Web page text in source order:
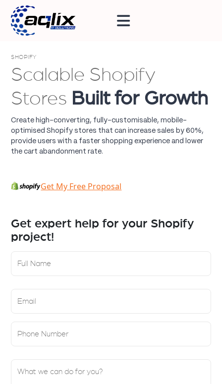
SHOPIFY
Scalable Shopify
Stores Built for Growth
Create high-converting, fully-customisable, mobile-
optimised Shopify stores that can increase sales by 60%,
provide users with a faster shopping experience and lower
the cart abandonment rate.
Get My Free Proposal
Get expert help for your Shopify
project!